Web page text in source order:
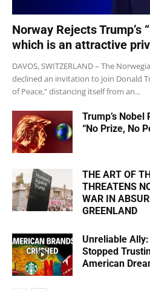
Norway Rejects Trump’s
which is an attractive
DAVOS, SWITZERLAND – The
declined an invitation to join Donald
of Peace," distancing itself from an...
Trump’s
“No Prize, No
THE ART OF
THREATENS
WAR IN
GREENLAND
Unreliable
Stopped
American